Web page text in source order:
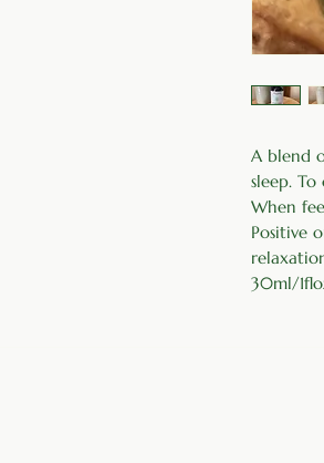
A blend
sleep.
When
Positive
30ml/